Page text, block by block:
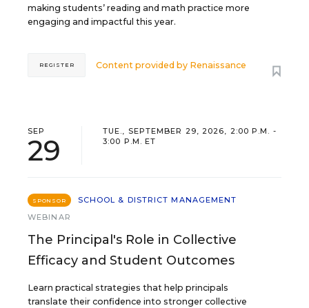
making students’ reading and math practice more
engaging and impactful this year.
Content provided by Renaissance
REGISTER
SEP
29
TUE., SEPTEMBER 29, 2026, 2:00 P.M. -
3:00 P.M. ET
SPONSOR
SCHOOL & DISTRICT MANAGEMENT
WEBINAR
The Principal's Role in Collective
Efficacy and Student Outcomes
Learn practical strategies that help principals
translate their confidence into stronger collective